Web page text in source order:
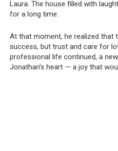
Laura. The house filled with
for a long time.
At that moment, he realized that
success, but trust and care for
professional life continued, a
Jonathan’s heart — a joy that